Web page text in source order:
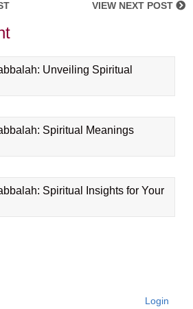
VIEW NEXT POST
Unveiling Spiritual
Spiritual Meanings
Spiritual Insights for Your
Login